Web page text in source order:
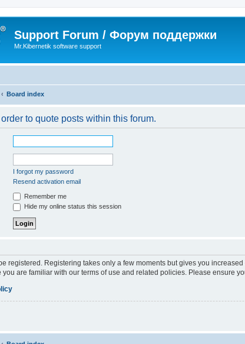
Support Forum / Форум поддержки
Mr.Kibernetik software support
Board index
to quote posts within this forum.
I forgot my password
Resend activation email
Remember me
Hide my online status this session
registered. Registering takes only a few moments but gives you
are familiar with our terms of use and related policies. Please ensure